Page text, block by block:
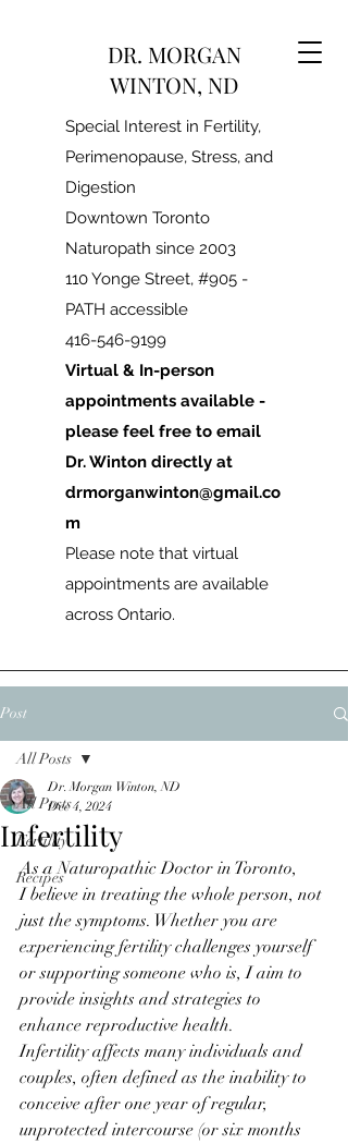
DR. MORGAN
WINTON, ND
Special Interest in Fertility,
Perimenopause, Stress, and
Digestion
Downtown Toronto
Naturopath since 2003
110 Yonge Street, #905 -
PATH accessible
416-546-9199
Virtual & In-person
appointments available -
please feel free to email
Dr. Winton directly at
drmorganwinton@gmail.co
m
Please note that virtual
appointments are available
across Ontario.
Post
All Posts
Fertility
Recipes
All Posts
Infertility
Dr. Morgan Winton, ND
Dec 4, 2024
As a Naturopathic Doctor in Toronto,
I believe in treating the whole person, not
just the symptoms. Whether you are
experiencing fertility challenges yourself
or supporting someone who is, I aim to
provide insights and strategies to
enhance reproductive health.
Infertility affects many individuals and
couples, often defined as the inability to
conceive after one year of regular,
unprotected intercourse (or six months